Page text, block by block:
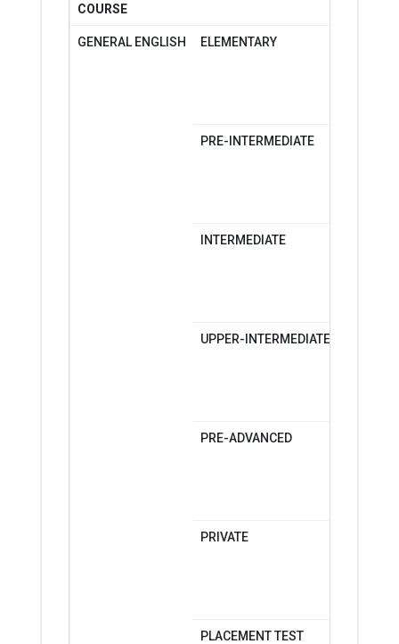
COURSE
GENERAL ENGLISH ELEMENTARY
PRE-INTERMEDIATE
INTERMEDIATE
UPPER-INTERMEDIATE
PRE-ADVANCED
PRIVATE
PLACEMENT TEST